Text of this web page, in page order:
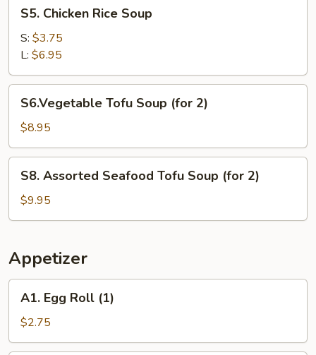
Chicken
Rice
Soup
S5. Chicken Rice Soup
S: $3.75
L: $6.95
Tofu
Soup
(for
2)
S6.Vegetable Tofu Soup (for 2)
$8.95
Assorted
Seafood
Tofu
(for
2)
S8. Assorted Seafood Tofu Soup (for 2)
$9.95
Appetizer
Egg
Roll
(1)
A1. Egg Roll (1)
$2.75